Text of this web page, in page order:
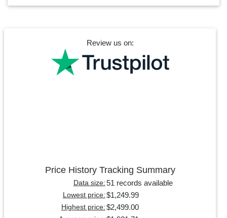
Review us on:
Price History Tracking Summary
Data size: 51 records available
Lowest price: $1,249.99
Highest price: $2,499.00